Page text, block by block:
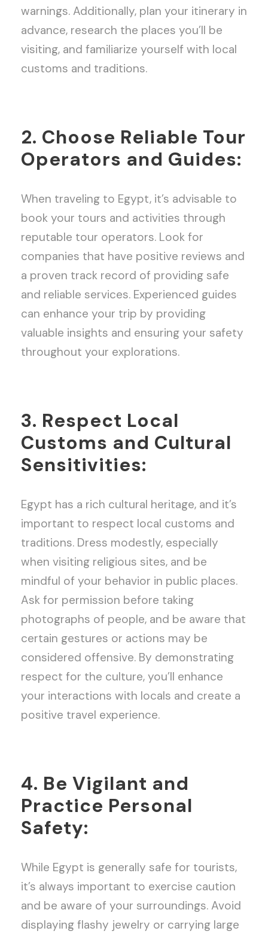
warnings. Additionally, plan your itinerary in
advance, research the places you’ll be
visiting, and familiarize yourself with local
customs and traditions.
2. Choose Reliable Tour
Operators and Guides:
When traveling to Egypt, it’s advisable to
book your tours and activities through
reputable tour operators. Look for
companies that have positive reviews and
a proven track record of providing safe
and reliable services. Experienced guides
can enhance your trip by providing
valuable insights and ensuring your safety
throughout your explorations.
3. Respect Local
Customs and Cultural
Sensitivities:
Egypt has a rich cultural heritage, and it’s
important to respect local customs and
traditions. Dress modestly, especially
when visiting religious sites, and be
mindful of your behavior in public places.
Ask for permission before taking
photographs of people, and be aware that
certain gestures or actions may be
considered offensive. By demonstrating
respect for the culture, you’ll enhance
your interactions with locals and create a
positive travel experience.
4. Be Vigilant and
Practice Personal
Safety:
While Egypt is generally safe for tourists,
it’s always important to exercise caution
and be aware of your surroundings. Avoid
displaying flashy jewelry or carrying large